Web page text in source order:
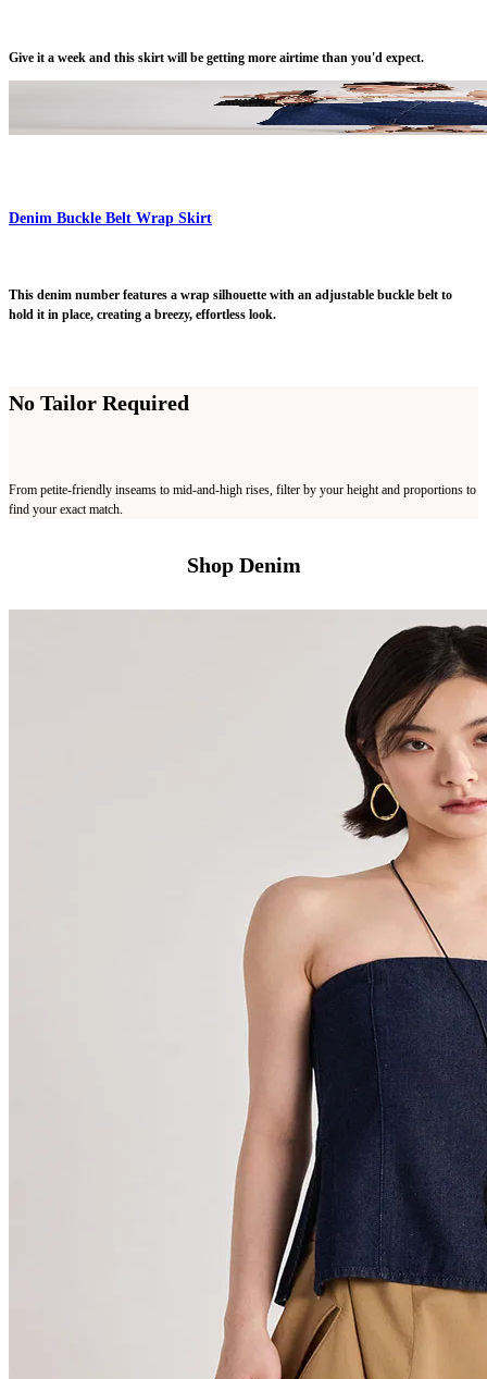
Give it a week and this skirt will be getting more airtime than you'd expect.
Denim Buckle Belt Wrap Skirt
This denim number features a wrap silhouette with an adjustable buckle belt to
hold it in place, creating a breezy, effortless look.
No Tailor Required
From petite-friendly inseams to mid-and-high rises, filter by your height and proportions to
find your exact match.
Shop Denim